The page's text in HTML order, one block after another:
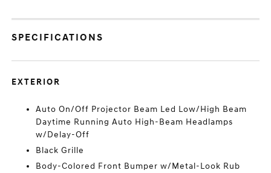
SPECIFICATIONS
EXTERIOR
Auto On/Off Projector Beam Led Low/High Beam
Daytime Running Auto High-Beam Headlamps
w/Delay-Off
Black Grille
Body-Colored Front Bumper w/Metal-Look Rub